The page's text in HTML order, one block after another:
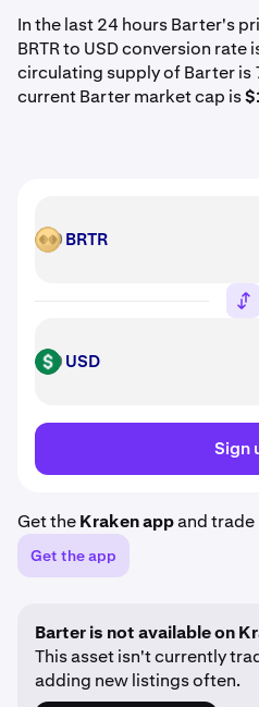
In the last 24 hours Barter's
BRTR to USD conversion rate
circulating supply of Barter is
current Barter market cap is
BRTR BRTR
USD USD
Sign
Get theKraken appand trade
Get the app
Barter is not available on
This asset isn't currently
adding new listings often.